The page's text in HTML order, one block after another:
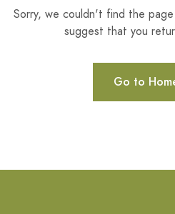
Sorry, we couldn't find the
suggest that you
Go to